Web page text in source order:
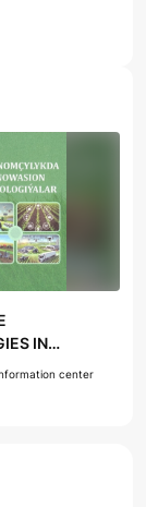
IN
TEXTBOOK
HIGHER
center